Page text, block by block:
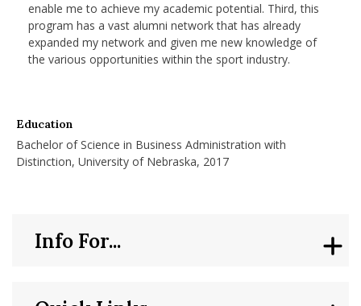
enable me to achieve my academic potential. Third, this
program has a vast alumni network that has already
expanded my network and given me new knowledge of
the various opportunities within the sport industry.
Education
Bachelor of Science in Business Administration with
Distinction, University of Nebraska, 2017
Info For...